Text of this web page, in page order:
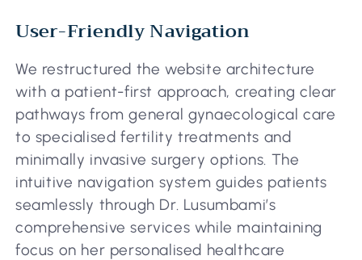
User-Friendly Navigation
We restructured the website architecture
with a patient-first approach, creating clear
pathways from general gynaecological care
to specialised fertility treatments and
minimally invasive surgery options. The
intuitive navigation system guides patients
seamlessly through Dr. Lusumbami’s
comprehensive services while maintaining
focus on her personalised healthcare